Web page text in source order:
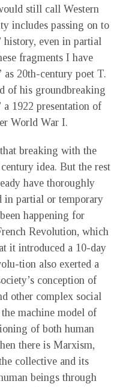
still call Western
includes passing on to
even in partial
fragments I have
as 20th-century poet T.
of his groundbreaking
a 1922 presentation of
World War I.
breaking with the
idea. But the rest
have thoroughly
in partial or temporary
happening for
Revolution, which
it introduced a 10-day
tion also exerted a
conception of
other complex social
machine model of
of both human
there is Marxism,
collective and its
beings through